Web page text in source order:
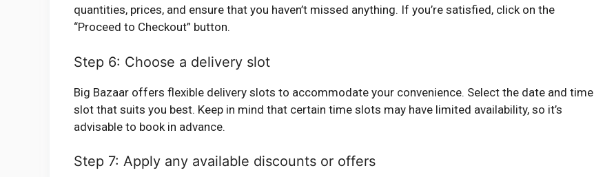
quantities, prices, and ensure that you haven’t missed anything. If you’re satisfied, click on the
“Proceed to Checkout” button.
Step 6: Choose a delivery slot
Big Bazaar offers flexible delivery slots to accommodate your convenience. Select the date and time
slot that suits you best. Keep in mind that certain time slots may have limited availability, so it’s
advisable to book in advance.
Step 7: Apply any available discounts or offers